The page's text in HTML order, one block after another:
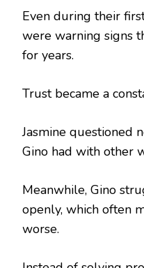
Even during their
were warning signs
for years.
Trust became a
Jasmine questioned
Gino had with other
Meanwhile, Gino
openly, which often
worse.